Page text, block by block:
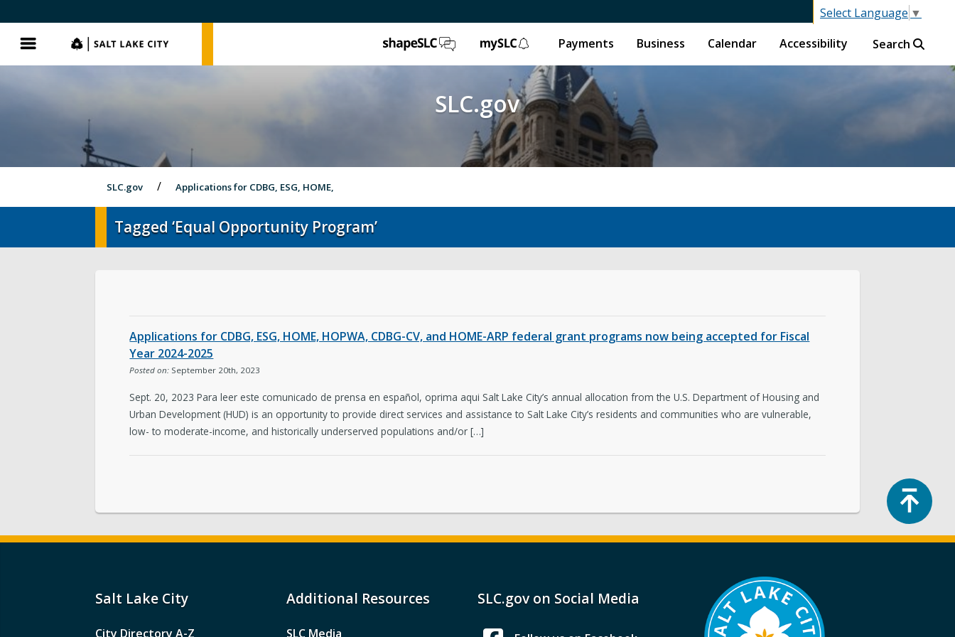
Select Language ▼
Menu SLC.gov ShapeSLC mySLC
Payments Business Calendar Accessibility Search
SLC.gov
SLC.gov Applications for CDBG, ESG, HOME,
Tagged ‘Equal Opportunity Program’
Applications for CDBG, ESG, HOME, HOPWA, CDBG-CV, and HOME-ARP federal grant programs now being accepted for Fiscal
Year 2024-2025
Posted on: September 20th, 2023
Sept. 20, 2023 Para leer este comunicado de prensa en español, oprima aqui Salt Lake City’s annual allocation from the U.S. Department of Housing and
Urban Development (HUD) is an opportunity to provide direct services and assistance to Salt Lake City’s residents and communities who are vulnerable,
low- to moderate-income, and historically underserved populations and/or […]
Salt Lake City
City Directory A-Z
Additional Resources
SLC Media
SLC.gov on Social Media